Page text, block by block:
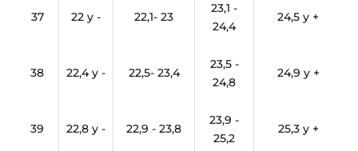
37 22 y - 22,1- 23
23,1 -
24,4
24,5 y +
38 22,4 y - 22,5- 23,4
23,5 -
24,8
24,9 y +
39 22,8 y - 22,9 - 23,8
23,9 -
25,2
25,3 y +